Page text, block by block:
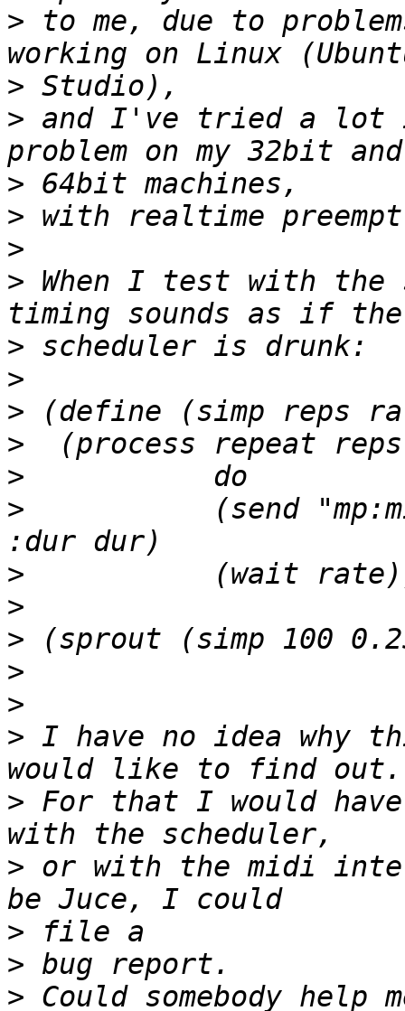
> to me, due to
>
> and I've tried a lot
>
>
>
> When I test with the
>
>
>
>
>
>
(send
>
>
>
>
>
> I have no idea why
> For that I would
> or with the midi
>
>
>